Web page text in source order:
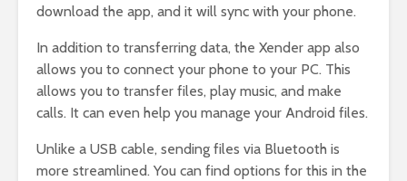
download the app, and it will sync with your phone.
In addition to transferring data, the Xender app also
allows you to connect your phone to your PC. This
allows you to transfer files, play music, and make
calls. It can even help you manage your Android files.
Unlike a USB cable, sending files via Bluetooth is
more streamlined. You can find options for this in the